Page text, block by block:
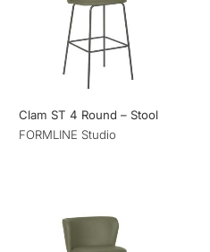
Clam ST 4 Round – Stool
FORMLINE Studio